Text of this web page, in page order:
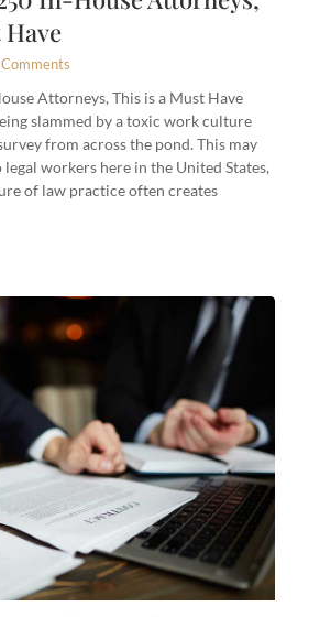
Attorneys, This is a Must Have
slammed by a toxic work culture
from across the pond. This may
workers here in the United States,
of law practice often creates